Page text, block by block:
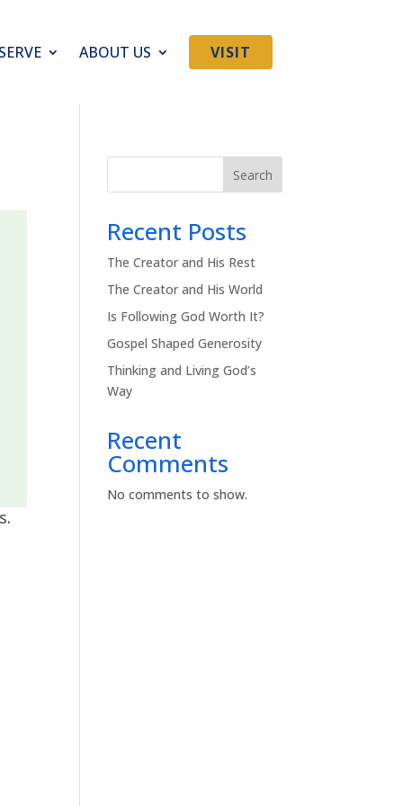
SERVE ABOUT US VISIT
Search
Recent Posts
The Creator and His Rest
The Creator and His World
Is Following God Worth It?
Gospel Shaped Generosity
Thinking and Living God’s
Way
Recent
Comments
No comments to show.